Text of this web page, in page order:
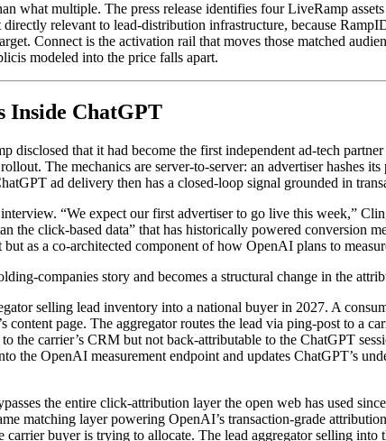
what multiple. The press release identifies four LiveRamp
relevant to lead-distribution infrastructure, because
Connect is the activation rail that moves those matched
modeled into the price falls apart.
Inside ChatGPT
that it had become the first independent ad-tech
The mechanics are server-to-server: an advertiser hashes its
ad delivery then has a closed-loop signal grounded in
“We expect our first advertiser to go live this week,”
click-based data” that has historically powered conversion
as a co-architected component of how OpenAI plans to
companies story and becomes a structural change in the
selling lead inventory into a national buyer in 2027. A
page. The aggregator routes the lead via ping-post to a
the carrier’s CRM but not back-attributable to the ChatGPT
the OpenAI measurement endpoint and updates ChatGPT’s
the entire click-attribution layer the open web has used
matching layer powering OpenAI’s transaction-grade
buyer is trying to allocate. The lead aggregator selling into